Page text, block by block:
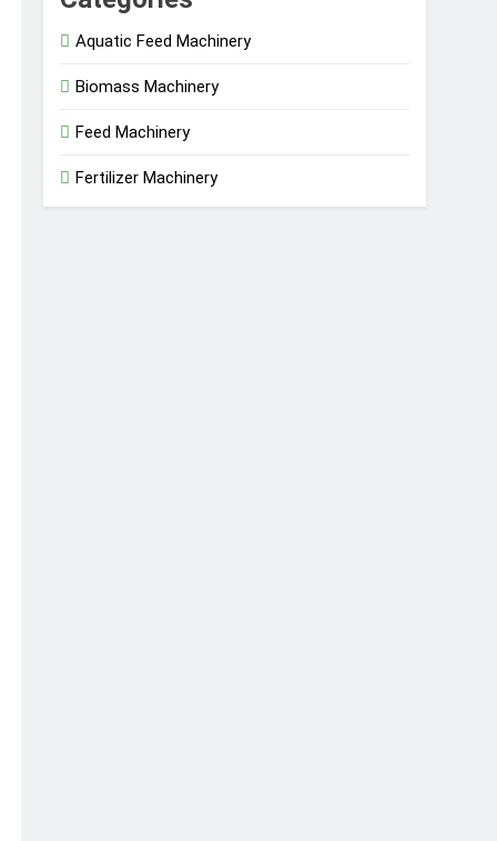
Aquatic Feed Machinery
Biomass Machinery
Feed Machinery
Fertilizer Machinery